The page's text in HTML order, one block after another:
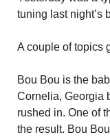
tuning last night’s
A couple of topics
Bou Bou is the
Cornelia, Georgia
rushed in. One of
the result. Bou